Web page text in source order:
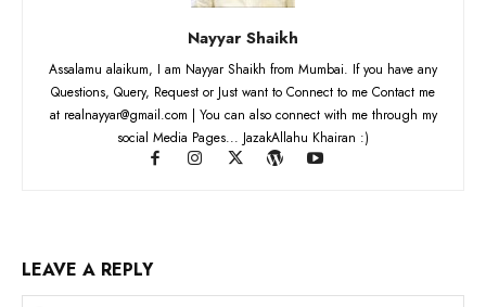
Nayyar Shaikh
Assalamu alaikum, I am Nayyar Shaikh from Mumbai. If you have any
Questions, Query, Request or Just want to Connect to me Contact me
at realnayyar@gmail.com | You can also connect with me through my
social Media Pages... JazakAllahu Khairan :)
LEAVE A REPLY